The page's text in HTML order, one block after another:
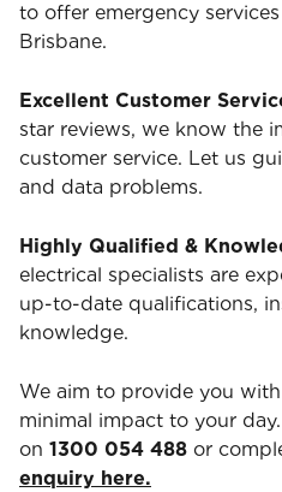
to offer emergency
Brisbane.
Excellent Customer
star reviews, we know the
customer service. Let us
and data problems.
Highly Qualified &
electrical specialists are
up-to-date qualifications,
knowledge.
We aim to provide you
minimal impact to your
on 1300 054 488 or
enquiry here.